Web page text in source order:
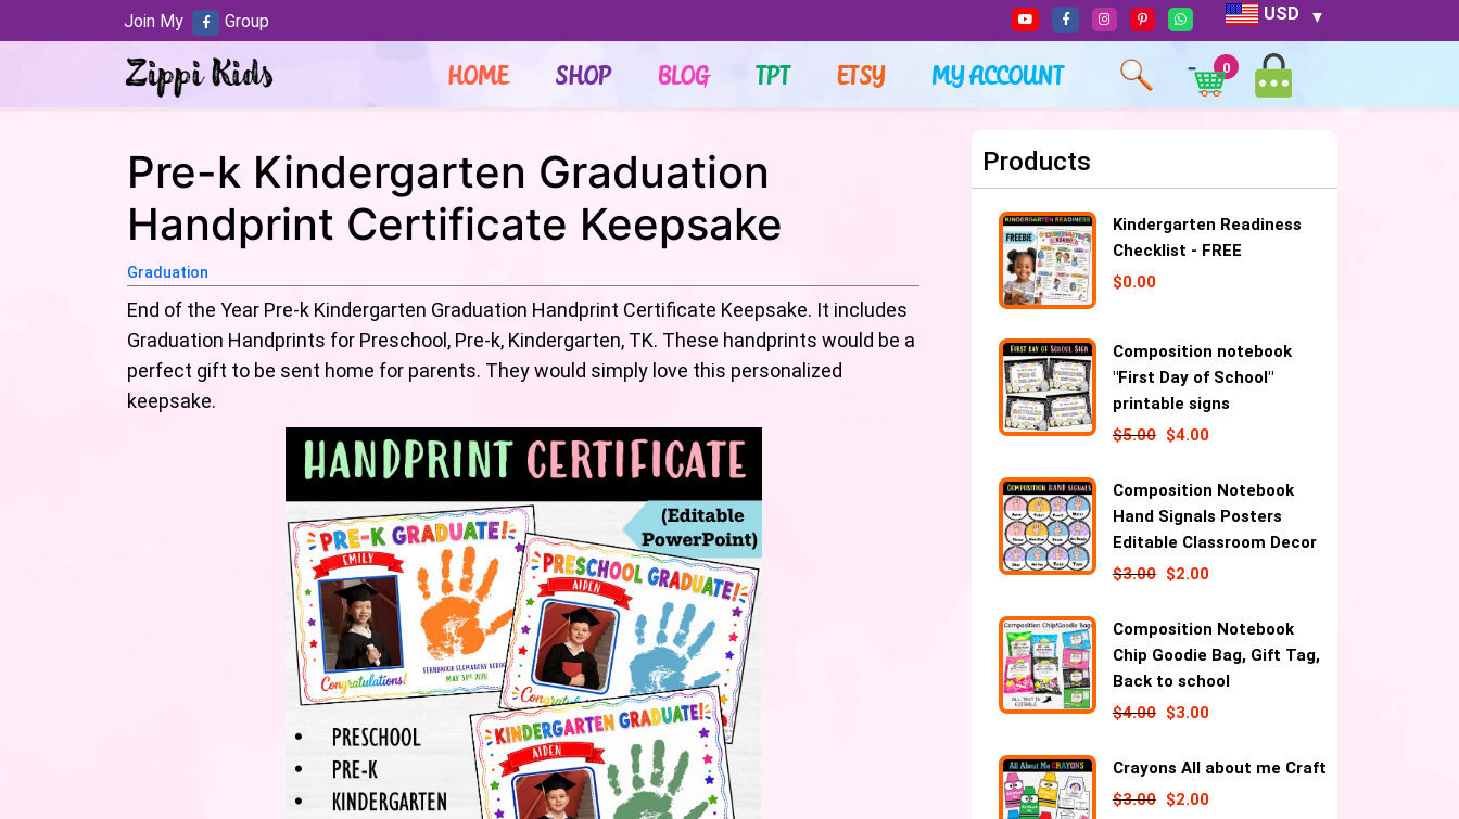
USD
HOME SHOP BLOG TPT ETSY MY ACCOUNT 0
Pre-k Kindergarten Graduation
Handprint Certificate Keepsake
Graduation
End of the Year Pre-k Kindergarten Graduation Handprint Certificate Keepsake. It includes
Graduation Handprints for Preschool, Pre-k, Kindergarten, TK. These handprints would be a
perfect gift to be sent home for parents. They would simply love this personalized
keepsake.
Products
Kindergarten Readiness
Checklist - FREE
$0.00
Composition notebook
"First Day of School"
printable signs
$5.00 $4.00
Composition Notebook
Hand Signals Posters
Editable Classroom Decor
$3.00 $2.00
Composition Notebook
Chip Goodie Bag, Gift Tag,
Back to school
$4.00 $3.00
Crayons All about me Craft
$3.00 $2.00
Join My Group